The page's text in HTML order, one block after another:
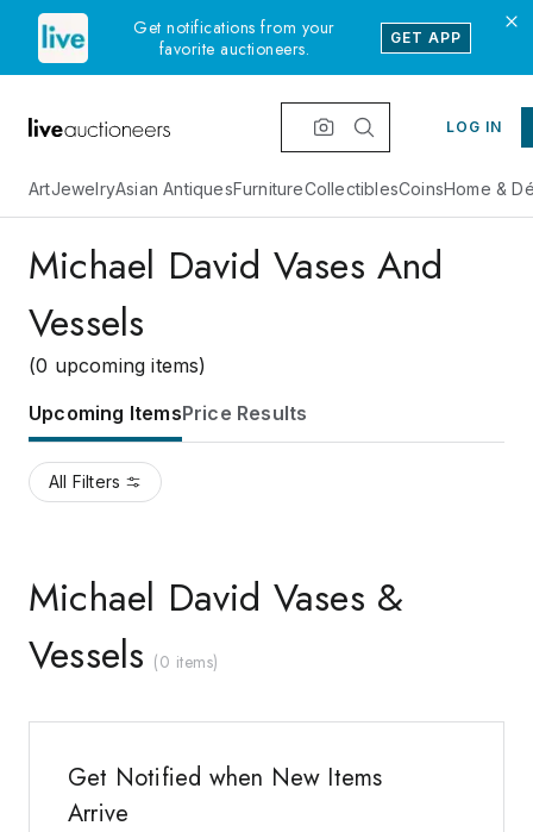
Get notifications from your
favorite auctioneers.
GET APP
LOG IN
ArtJewelryAsian AntiquesFurnitureCollectiblesCoinsHome &
Michael David Vases And
Vessels
(0 upcoming items)
Upcoming ItemsPrice Results
All Filters
Michael David Vases &
Vessels (0 items)
Get Notified when New Items
Arrive